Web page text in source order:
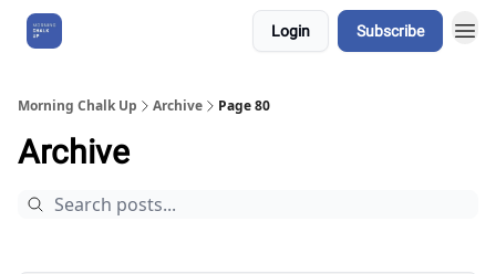
Login Subscribe
Morning Chalk Up Archive Page 80
Archive